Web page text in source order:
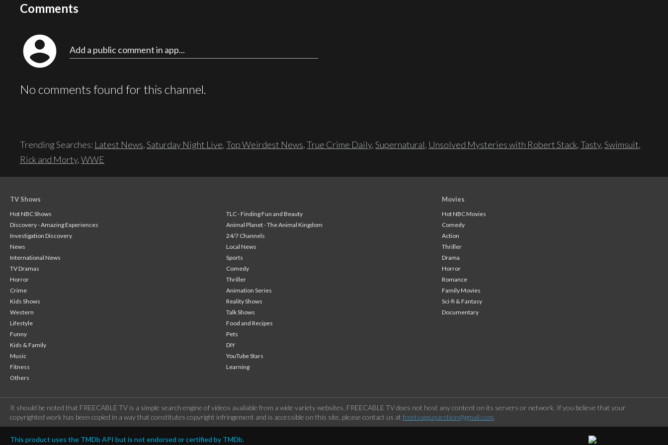
Comments
account_circle Add a public comment in app...
No comments found for this channel.
Trending Searches: Latest News,Saturday Night Live,Top Weirdest News,True Crime Daily,Supernatural, Unsolved Mysteries with Robert Stack,Tasty,Swimsuit,
Rick and Morty,WWE
TV Shows
Hot NBC Shows
TLC - Finding Fun and Beauty
Discovery - Amazing Experiences
Animal Planet - The Animal Kingdom
Investigation Discovery
24/7 Channels
News
Local News
International News
Sports
TV Dramas
Comedy
Horror
Thriller
Crime
Animation Series
Kids Shows
Reality Shows
Western
Talk Shows
Lifestyle
Food and Recipes
Funny
Pets
Kids & Family
DIY
Music
YouTube Stars
Fitness
Learning
Others
Movies
Hot NBC Movies
Comedy
Action
Thriller
Drama
Horror
Romance
Family Movies
Sci-fi & Fantasy
Documentary
It should be noted that FREECABLE TV is a simple search engine of videos available from a wide variety websites. FREECABLE TV does not host any content on its servers or network. If you believe that your
copyrighted work has been copied in a way that constitutes copyright infringement and is accessible on this site, please contact us at freetvapp.question@gmail.com.
This product uses the TMDb API but is not endorsed or certified by TMDb.